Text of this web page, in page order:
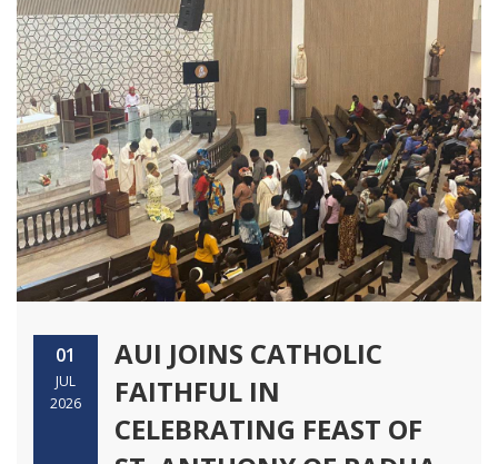
01
JUL
2026
AUI JOINS CATHOLIC
FAITHFUL IN
CELEBRATING FEAST OF